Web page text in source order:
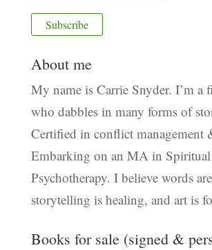
About me
My name is Carrie Snyder. I’m a
who dabbles in many forms of
Certified in conflict management
Embarking on an MA in
Psychotherapy. I believe words
storytelling is healing, and art is
Books for sale (signed &